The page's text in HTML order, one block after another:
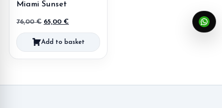
Miami Sunset
76,00€ Original
price
was:
65,00 €
price
is:
Add to basket